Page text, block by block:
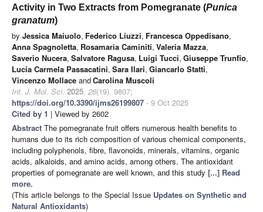
Activity in Two Extracts from Pomegranate (Punica
granatum)
by Jessica Maiuolo, Federico Liuzzi, Francesca Oppedisano,
Anna Spagnoletta, Rosamaria Caminiti, Valeria Mazza,
Saverio Nucera, Salvatore Ragusa, Luigi Tucci, Giuseppe Trunfio,
Lucia Carmela Passacatini, Sara Ilari, Giancarlo Statti,
Vincenzo Mollace andCarolina Muscoli
Int. J. Mol. Sci. 2025, 26(19), 9807;
https://doi.org/10.3390/ijms26199807 - 9 Oct 2025
Cited by 1 | Viewed by 2602
Abstract The pomegranate fruit offers numerous health benefits to
humans due to its rich composition of various chemical components,
including polyphenols, fibre, flavonoids, minerals, vitamins, organic
acids, alkaloids, and amino acids, among others. The antioxidant
properties of pomegranate are well known, and this study [...] Read
more.
(This article belongs to the Special Issue Updates on Synthetic and
Natural Antioxidants)